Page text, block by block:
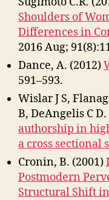
Shoulders of
Differences in
2016 Aug;
Dance, A. (2012)
591–593.
Wislar J S,
B, DeAngelis C
authorship in
a cross sectional
Cronin, B. (2001)
Postmodern
Structural Shift